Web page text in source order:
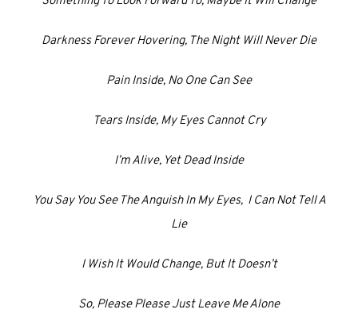
Darkness Forever Hovering, The Night Will Never Die
Pain Inside, No One Can See
Tears Inside, My Eyes Cannot Cry
I’m Alive, Yet Dead Inside
You Say You See The Anguish In My Eyes, I Can Not Tell A
Lie
I Wish It Would Change, But It Doesn’t
So, Please Please Just Leave Me Alone